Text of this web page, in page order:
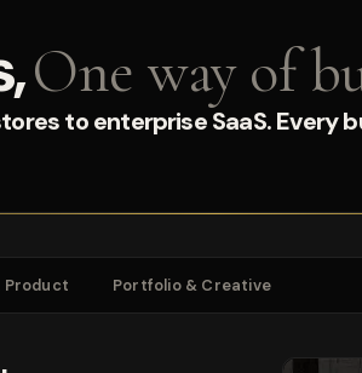
One way of
to enterprise SaaS.
Product Portfolio & Creative